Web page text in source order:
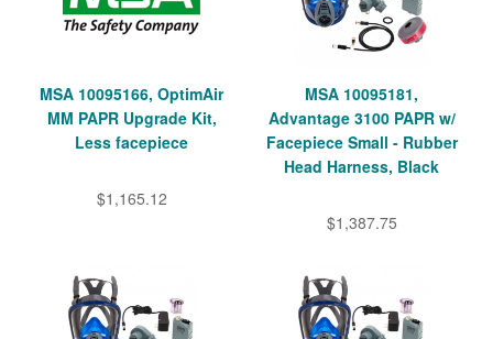
MSA 10095166, OptimAir
MM PAPR Upgrade Kit,
Less facepiece
$1,165.12
MSA 10095181,
Advantage 3100 PAPR w/
Facepiece Small - Rubber
Head Harness, Black
$1,387.75